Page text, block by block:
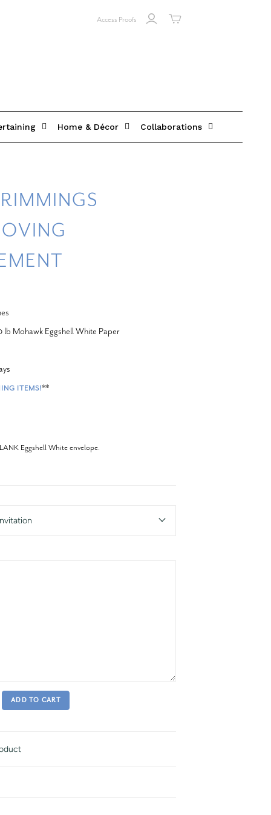
Access Proofs
Home & Décor Collaborations
lb Mohawk Eggshell White Paper
ITEMS!**
Eggshell White envelope.
ADD TO CART